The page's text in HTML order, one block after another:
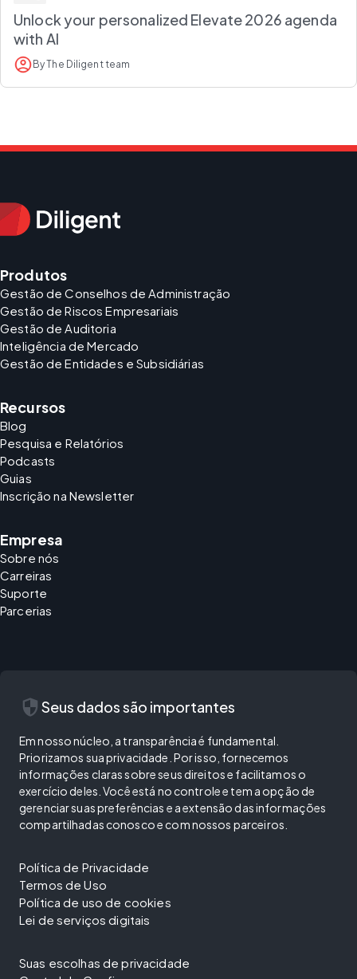
Unlock your personalized Elevate 2026 agenda
with AI
By The Diligent team
Produtos
Gestão de Conselhos de Administração
Gestão de Riscos Empresariais
Gestão de Auditoria
Inteligência de Mercado
Gestão de Entidades e Subsidiárias
Recursos
Blog
Pesquisa e Relatórios
Podcasts
Guias
Inscrição na Newsletter
Empresa
Sobre nós
Carreiras
Suporte
Parcerias
security Seus dados são importantes
Em nosso núcleo, a transparência é fundamental.
Priorizamos sua privacidade. Por isso, fornecemos
informações claras sobre seus direitos e facilitamos o
exercício deles. Você está no controle e tem a opção de
gerenciar suas preferências e a extensão das informações
compartilhadas conosco e com nossos parceiros.
Política de Privacidade
Termos de Uso
Política de uso de cookies
Lei de serviços digitais
Suas escolhas de privacidade